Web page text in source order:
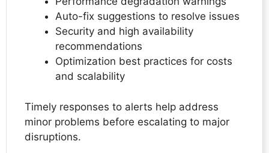
Auto-fix suggestions to resolve issues
Security and high availability
recommendations
Optimization best practices for costs
and scalability
Timely responses to alerts help address
minor problems before escalating to major
disruptions.